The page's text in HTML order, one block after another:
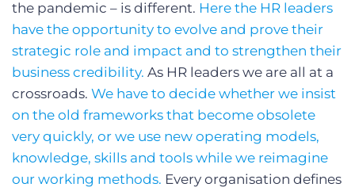
the pandemic – is different. Here the HR leaders
have the opportunity to evolve and prove their
strategic role and impact and to strengthen their
business credibility. As HR leaders we are all at a
crossroads. We have to decide whether we insist
on the old frameworks that become obsolete
very quickly, or we use new operating models,
knowledge, skills and tools while we reimagine
our working methods. Every organisation defines